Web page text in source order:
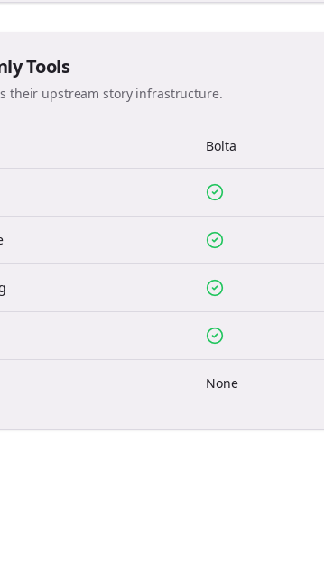
Tools
their upstream story infrastructure.
Bolta
None